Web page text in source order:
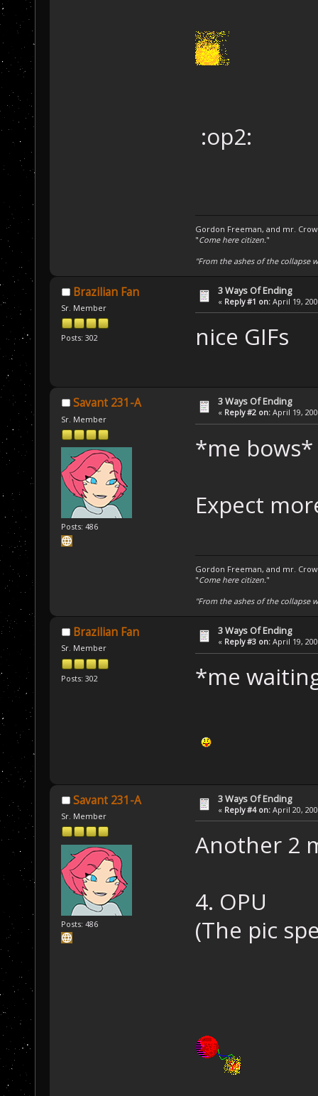
:op2:
Gordon Freeman, and mr.
"Come here citizen."
"From the ashes of the collapse
Brazilian Fan
Sr. Member
Posts: 302
3 Ways Of Ending
« Reply #1 on: April 19,
nice GIFs
Savant 231-A
Sr. Member
Posts: 486
3 Ways Of Ending
« Reply #2 on: April 19,
*me bows*
Expect
Gordon Freeman, and mr.
"Come here citizen."
"From the ashes of the collapse
Brazilian Fan
Sr. Member
Posts: 302
3 Ways Of Ending
« Reply #3 on: April 19,
*me
Savant 231-A
Sr. Member
Posts: 486
3 Ways Of Ending
« Reply #4 on: April 20,
Another 2
4. OPU
(The pic